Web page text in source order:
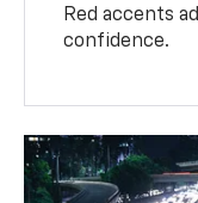
Red accents
confidence.